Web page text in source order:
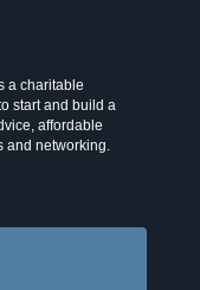
a charitable
start and build a
affordable
and networking.